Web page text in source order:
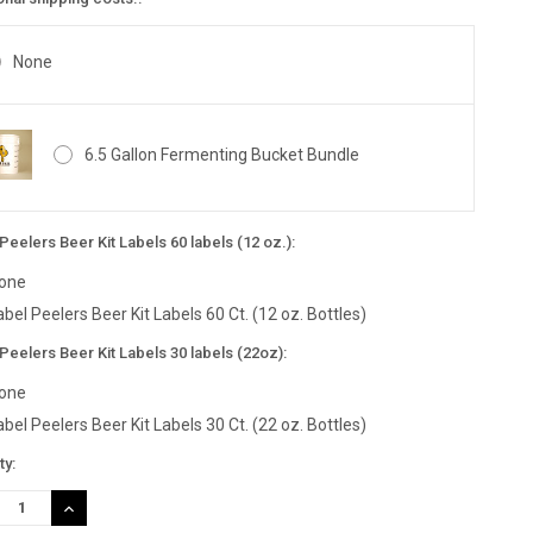
None
6.5 Gallon Fermenting Bucket Bundle
Beer Kit Labels 60 labels (12 oz.):
Peelers Beer Kit Labels 60 Ct. (12 oz. Bottles)
Beer Kit Labels 30 labels (22oz):
Peelers Beer Kit Labels 30 Ct. (22 oz. Bottles)
INCREASE
QUANTITY: